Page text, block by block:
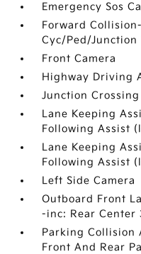
Emergency Sos
Forward
Cyc/Ped/Junction
Front Camera
Highway Driving
Junction
Lane Keeping
Following Assist
Lane Keeping
Following Assist
Left Side Camera
Outboard Front
-inc: Rear Center
Parking Collision
Front And Rear